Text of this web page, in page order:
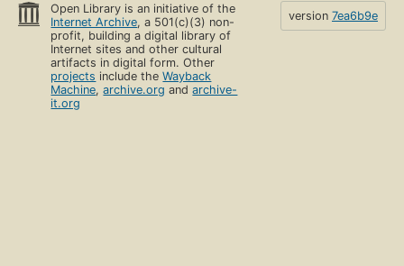
Open Library is an initiative of the
Internet Archive, a 501(c)(3) non-
profit, building a digital library of
Internet sites and other cultural
artifacts in digital form. Other
projects include theWayback
Machine,archive.org andarchive-
it.org
version 7ea6b9e